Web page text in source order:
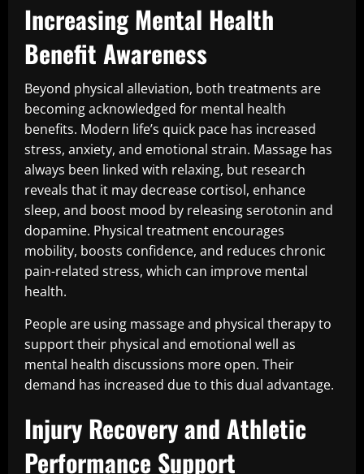
Increasing Mental Health
Benefit Awareness
Beyond physical alleviation, both treatments are
becoming acknowledged for mental health
benefits. Modern life’s quick pace has increased
stress, anxiety, and emotional strain. Massage has
always been linked with relaxing, but research
reveals that it may decrease cortisol, enhance
sleep, and boost mood by releasing serotonin and
dopamine. Physical treatment encourages
mobility, boosts confidence, and reduces chronic
pain-related stress, which can improve mental
health.
People are using massage and physical therapy to
support their physical and emotional well as
mental health discussions more open. Their
demand has increased due to this dual advantage.
Injury Recovery and Athletic
Performance Support